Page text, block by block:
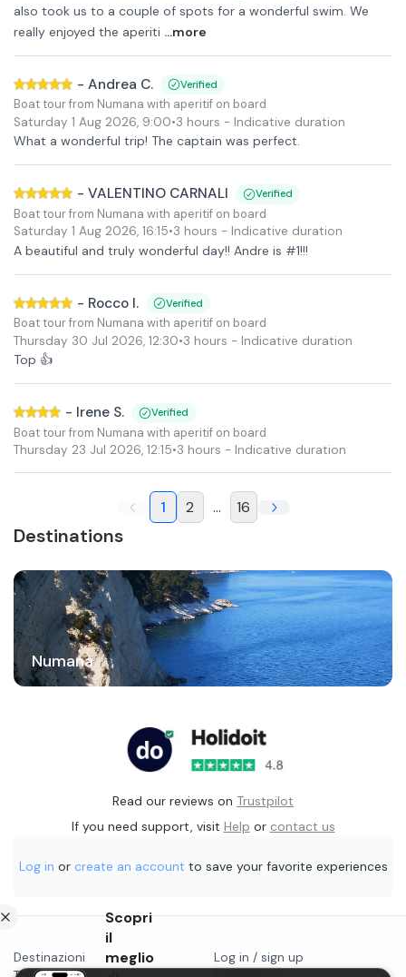
also took us to a couple of spots for a wonderful swim. We
really enjoyed the aperiti ...more
- Andrea C. Verified
Boat tour from Numana with aperitif on board
Saturday 1 Aug 2026, 9:00•3 hours - Indicative duration
What a wonderful trip! The captain was perfect.
- VALENTINO CARNALI Verified
Boat tour from Numana with aperitif on board
Saturday 1 Aug 2026, 16:15•3 hours - Indicative duration
A beautiful and truly wonderful day!! Andre is #1!!!
- Rocco I. Verified
Boat tour from Numana with aperitif on board
Thursday 30 Jul 2026, 12:30•3 hours - Indicative duration
Top 👍
- Irene S. Verified
Boat tour from Numana with aperitif on board
Thursday 23 Jul 2026, 12:15•3 hours - Indicative duration
1 2 ... 16
Destinations
Numana
Read our reviews on Trustpilot
If you need support, visit Help or contact us
Log in or create an account to save your favorite experiences
Destinazioni
Log in / sign up
Scopri
il
meglio